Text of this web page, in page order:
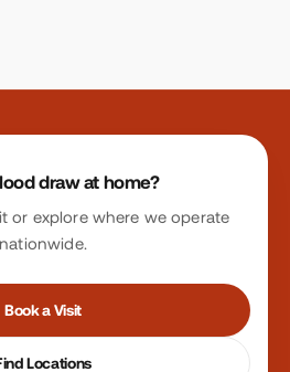
draw at home?
or explore where we operate
nationwide.
Book a Visit
Locations